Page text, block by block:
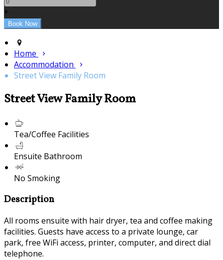
+
Home
Accommodation
Street View Family Room
Street View Family Room
Tea/Coffee Facilities
Ensuite Bathroom
No Smoking
Description
All rooms ensuite with hair dryer, tea and coffee making
facilities. Guests have access to a private lounge, car
park, free WiFi access, printer, computer, and direct dial
telephone.